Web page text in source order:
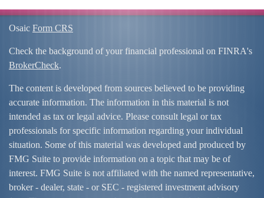
Osaic Form CRS
Check the background of your financial professional on FINRA's
BrokerCheck.
The content is developed from sources believed to be providing
accurate information. The information in this material is not
intended as tax or legal advice. Please consult legal or tax
professionals for specific information regarding your individual
situation. Some of this material was developed and produced by
FMG Suite to provide information on a topic that may be of
interest. FMG Suite is not affiliated with the named representative,
broker - dealer, state - or SEC - registered investment advisory